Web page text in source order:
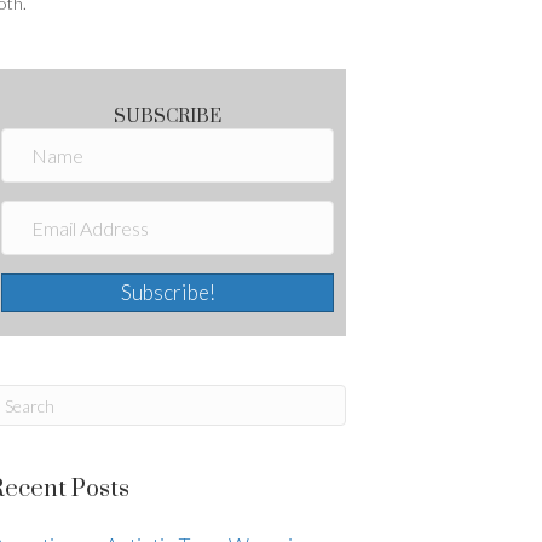
SUBSCRIBE
Subscribe!
Posts